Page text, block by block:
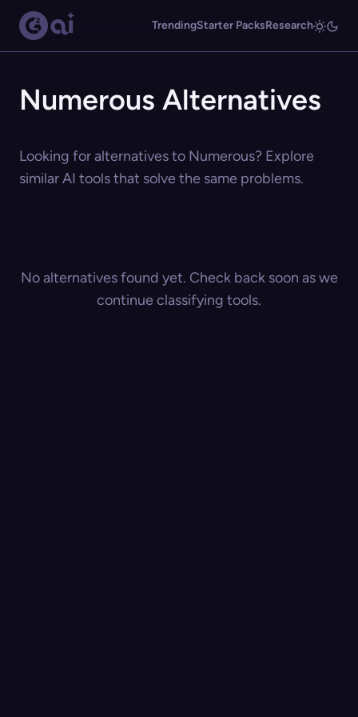
TrendingStarter PacksResearch
Numerous Alternatives
Looking for alternatives to Numerous? Explore
similar AI tools that solve the same problems.
No alternatives found yet. Check back soon as we
continue classifying tools.